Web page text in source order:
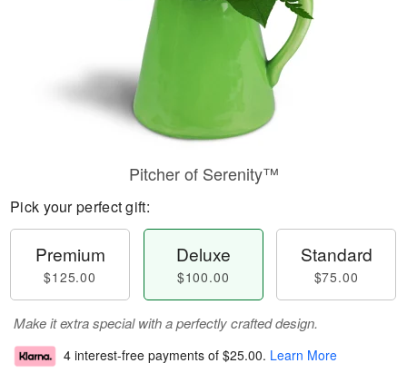
Pitcher of Serenity™
Pick your perfect gift:
Premium
$125.00
Deluxe
$100.00
Standard
$75.00
Make it extra special with a perfectly crafted design.
4 interest-free payments of $25.00. Learn More